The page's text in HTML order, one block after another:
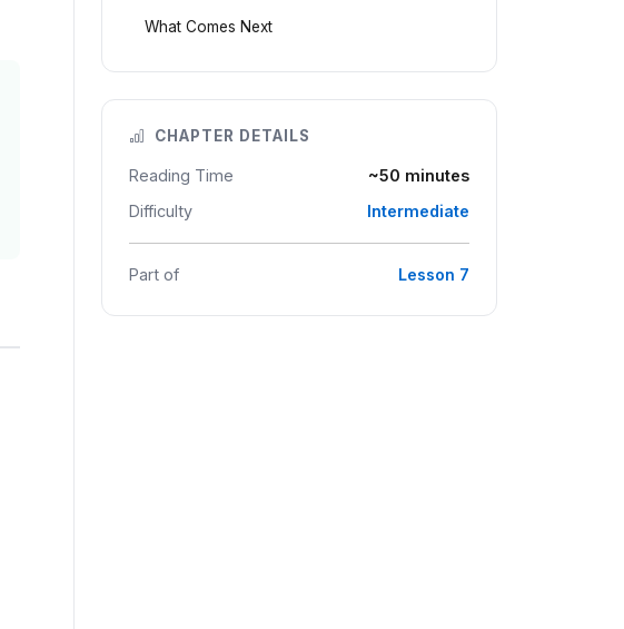
What Comes Next
CHAPTER DETAILS
Reading Time
~50 minutes
Difficulty
Intermediate
Part of Lesson 7